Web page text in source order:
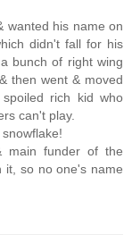
wanted his name on
didn't fall for his
bunch of right wing
then went & moved
rich kid who
can't play.
main funder of the
it, so no one's name